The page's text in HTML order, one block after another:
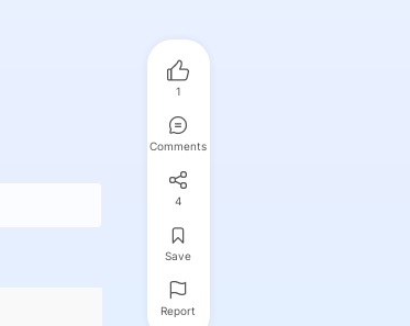
1
Comments
4
Save
Report